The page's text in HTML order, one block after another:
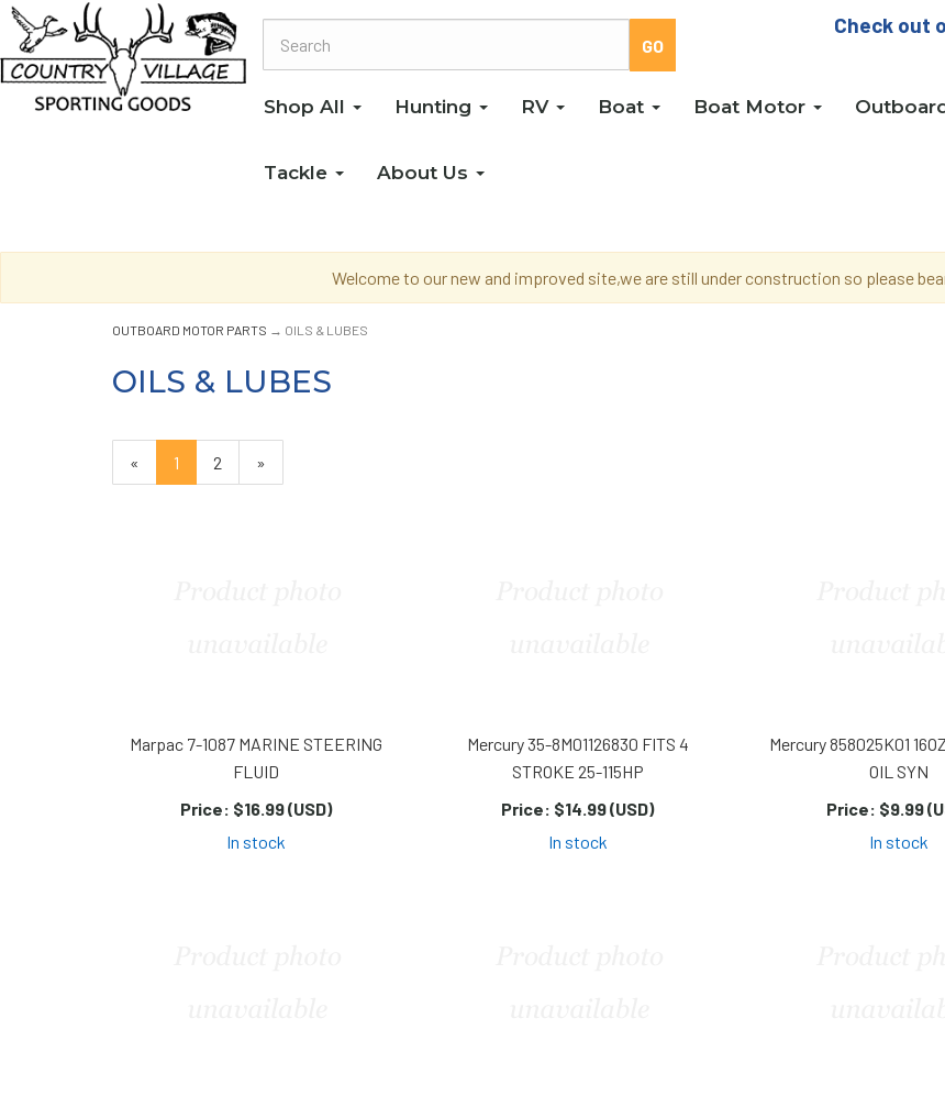
Check out
Shop All Hunting RV Boat Boat Motor
Tackle About Us
Welcome to our new and improved site,we are still under construction so please
OUTBOARD MOTOR PARTS → OILS & LUBES
OILS & LUBES
«
Current
Page
1 Page
2
Next
Page
»
Marpac 7-1087 MARINE STEERING
FLUID
Price: $16.99 (USD)
In stock
Mercury 35-8M01126830 FITS 4
STROKE 25-115HP
Price: $14.99 (USD)
In stock
Mercury 858025K01
OIL SYN
Price: $9.99
In stock